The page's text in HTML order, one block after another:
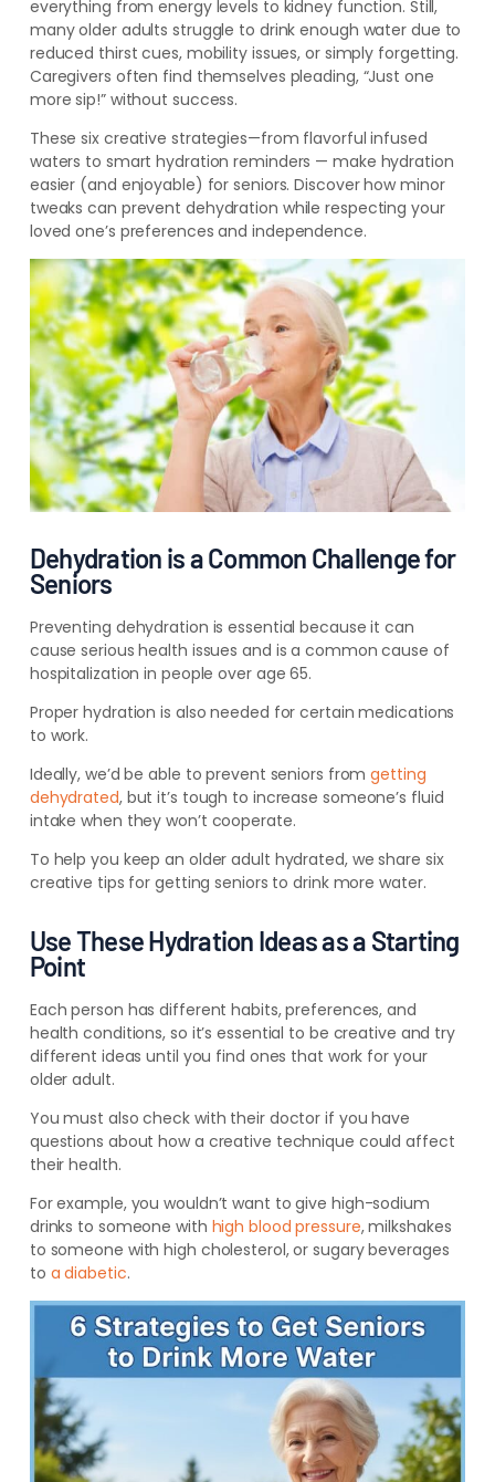
everything from energy levels to kidney function. Still,
many older adults struggle to drink enough water due to
reduced thirst cues, mobility issues, or simply forgetting.
Caregivers often find themselves pleading, “Just one
more sip!” without success.
These six creative strategies—from flavorful infused
waters to smart hydration reminders — make hydration
easier (and enjoyable) for seniors. Discover how minor
tweaks can prevent dehydration while respecting your
loved one’s preferences and independence.
Dehydration is a Common Challenge for
Seniors
Preventing dehydration is essential because it can
cause serious health issues and is a common cause of
hospitalization in people over age 65.
Proper hydration is also needed for certain medications
to work.
Ideally, we’d be able to prevent seniors fromgetting
dehydrated, but it’s tough to increase someone’s fluid
intake when they won’t cooperate.
To help you keep an older adult hydrated, we share six
creative tips for getting seniors to drink more water.
Use These Hydration Ideas as a Starting
Point
Each person has different habits, preferences, and
health conditions, so it’s essential to be creative and try
different ideas until you find ones that work for your
older adult.
You must also check with their doctor if you have
questions about how a creative technique could affect
their health.
For example, you wouldn’t want to give high-sodium
drinks to someone with high blood pressure, milkshakes
to someone with high cholesterol, or sugary beverages
to a diabetic.